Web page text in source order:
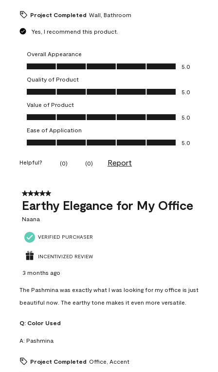
Project Completed Wall, Bathroom
Yes, I recommend this product.
Overall Appearance
Overall Appearance, 5.0 out of 5
5.0
Quality of Product
Quality of Product, 5.0 out of 5
5.0
Value of Product
Value of Product, 5.0 out of 5
5.0
Ease of Application
Ease of Application, 5.0 out of 5
5.0
Helpful? (0) (0) Report
5 out of 5 stars.
Earthy Elegance for My Office
Naana
VERIFIED PURCHASER
INCENTIVIZED REVIEW
3 months ago
The Pashmina was exactly what I was looking for my office is just
beautiful now. The earthy tone makes it even more versatile.
Q: Color Used
A: Pashmina
Project Completed Office, Accent